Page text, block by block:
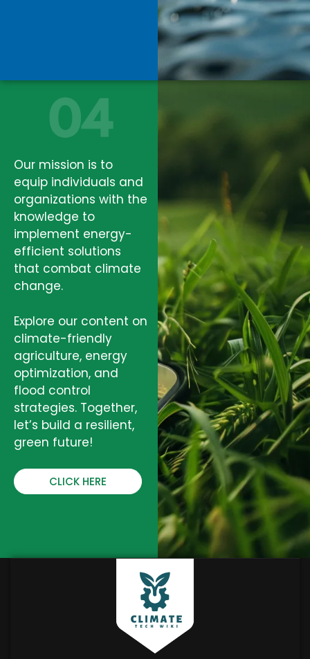
Our mission is to
equip individuals and
organizations with the
knowledge to
implement energy-
efficient solutions
that combat climate
change.
Explore our content on
climate-friendly
agriculture, energy
optimization, and
flood control
strategies. Together,
let’s build a resilient,
green future!
CLICK HERE